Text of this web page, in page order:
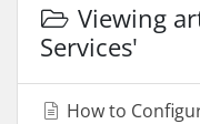
Viewing
Services'
How to